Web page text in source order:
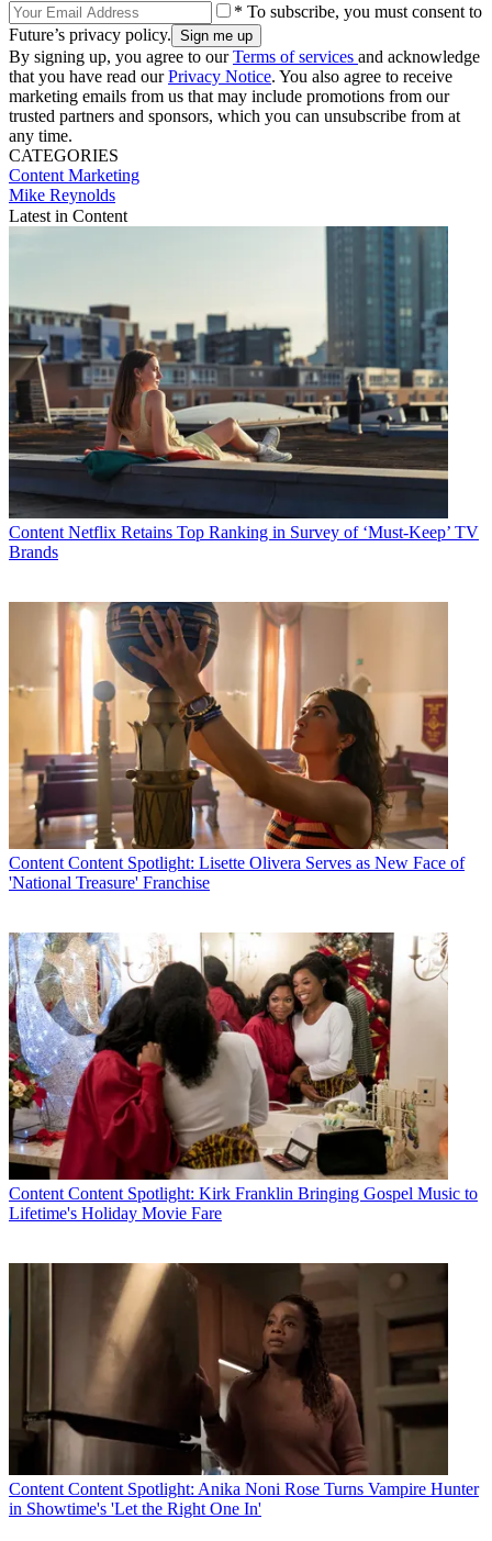
* To subscribe, you must consent to
Future’s privacy policy.
By signing up, you agree to ourTerms of services and acknowledge
that you have read ourPrivacy Notice. You also agree to receive
marketing emails from us that may include promotions from our
trusted partners and sponsors, which you can unsubscribe from at
any time.
CATEGORIES
Content Marketing
Mike Reynolds
Latest in Content
Content Netflix Retains Top Ranking in Survey of ‘Must-Keep’ TV
Brands
Content Content Spotlight: Lisette Olivera Serves as New Face of
'National Treasure' Franchise
Content Content Spotlight: Kirk Franklin Bringing Gospel Music to
Lifetime's Holiday Movie Fare
Content Content Spotlight: Anika Noni Rose Turns Vampire Hunter
in Showtime's 'Let the Right One In'